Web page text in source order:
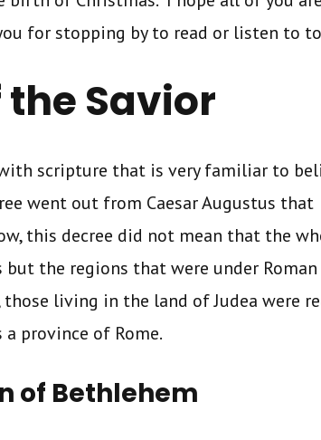
for stopping by to read or listen to
Savior
scripture that is very familiar to
went out from Caesar Augustus that
this decree did not mean that the
but the regions that were under
those living in the land of Judea were
a province of Rome.
of Bethlehem